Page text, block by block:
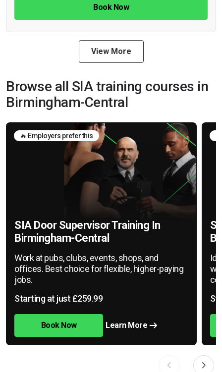
Book Now
View More
Browse all SIA training courses in
Birmingham-Central
🔥 Employers prefer this
SIA Door Supervisor Training In
Birmingham-Central
Work at pubs, clubs, events, shops, and
offices. Best choice for flexible, higher-paying
jobs.
Starting at just £259.99
Book Now Learn More